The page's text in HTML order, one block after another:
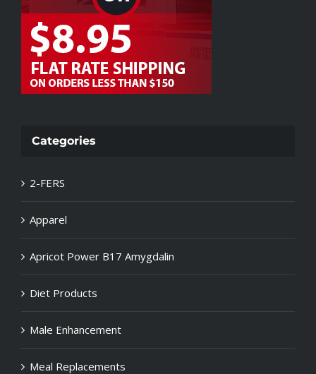
Categories
2-FERS
Apparel
Apricot Power B17 Amygdalin
Diet Products
Male Enhancement
Meal Replacements